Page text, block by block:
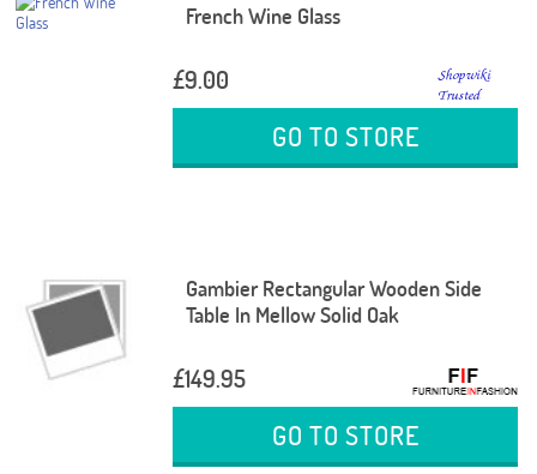
French Wine Glass
£9.00
GO TO STORE
Gambier Rectangular Wooden Side
Table In Mellow Solid Oak
£149.95
GO TO STORE